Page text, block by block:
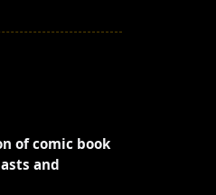
of comic book
and